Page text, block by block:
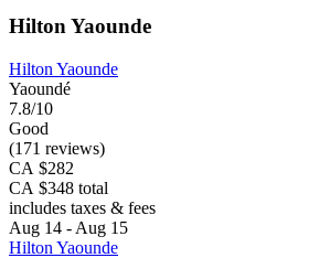
Hilton Yaounde
Hilton Yaounde
Yaoundé
7.8/10
Good
(171 reviews)
CA $282
CA $348 total
includes taxes & fees
Aug 14 - Aug 15
Hilton Yaounde